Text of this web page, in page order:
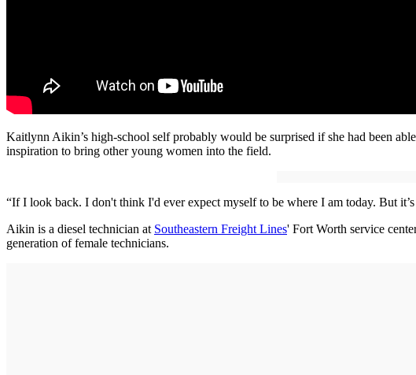
Kaitlynn Aikin’s high-school self probably would be surprised if she had been
inspiration to bring other young women into the field.
“If I look back. I don't think I'd ever expect myself to be where I am today. But
Aikin is a diesel technician at Southeastern Freight Lines' Fort Worth service
generation of female technicians.